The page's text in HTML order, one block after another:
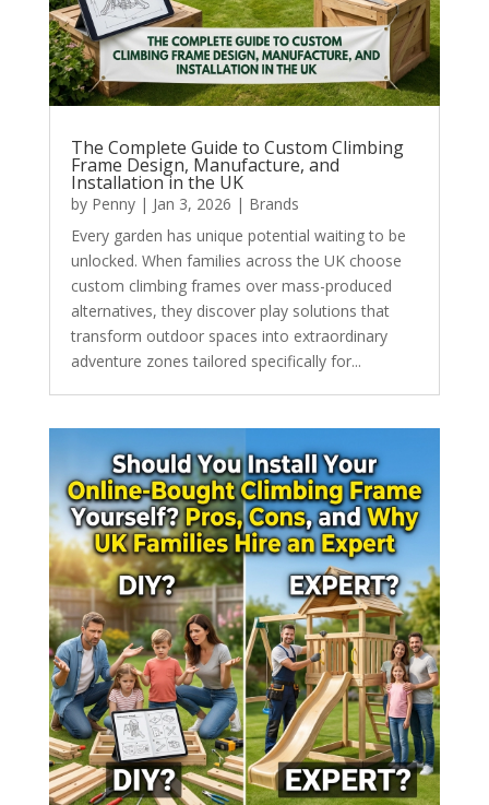
The Complete Guide to Custom Climbing
Frame Design, Manufacture, and
Installation in the UK
by Penny| Jan 3, 2026 | Brands
Every garden has unique potential waiting to be
unlocked. When families across the UK choose
custom climbing frames over mass-produced
alternatives, they discover play solutions that
transform outdoor spaces into extraordinary
adventure zones tailored specifically for...